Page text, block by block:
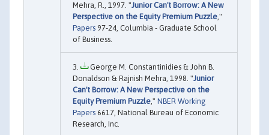
Mehra, R., 1997. "Junior Can't Borrow: A New
Perspective on the Equity Premium Puzzle,"
Papers 97-24, Columbia - Graduate School
of Business.
George M. Constantinidies & John B.
Donaldson & Rajnish Mehra, 1998. "Junior
Can't Borrow: A New Perspective on the
Equity Premium Puzzle," NBER Working
Papers 6617, National Bureau of Economic
Research, Inc.